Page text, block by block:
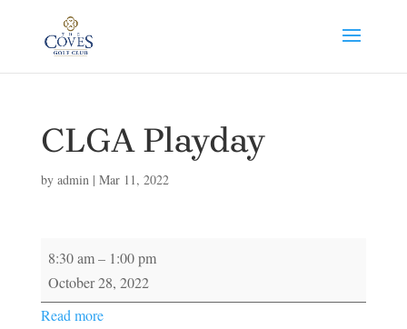
CLGA Playday
by admin| Mar 11, 2022
CLGA
Playday
8:30 am – 1:00 pm
October 28, 2022
Read more